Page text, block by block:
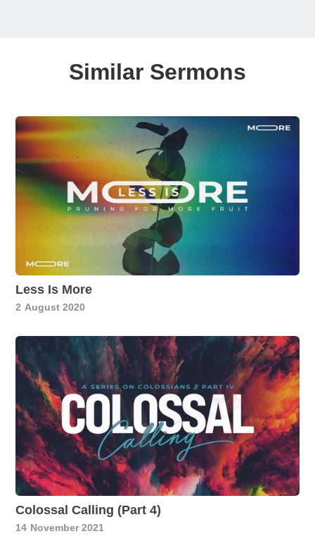
Similar Sermons
Less Is More
2 August 2020
Colossal Calling (Part 4)
14 November 2021